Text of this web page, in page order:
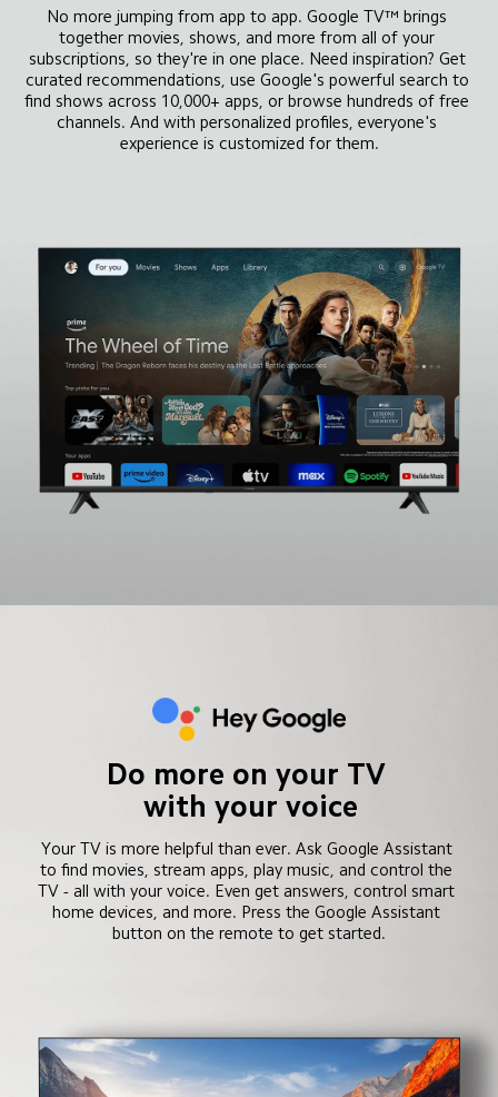
No more jumping from app to app. Google TV™ brings
together movies, shows, and more from all of your
subscriptions, so they're in one place. Need inspiration? Get
curated recommendations, use Google's powerful search to
find shows across 10,000+ apps, or browse hundreds of free
channels. And with personalized profiles, everyone's
experience is customized for them.
Do more on your TV
with your voice
Your TV is more helpful than ever. Ask Google Assistant
to find movies, stream apps, play music, and control the
TV - all with your voice. Even get answers, control smart
home devices, and more. Press the Google Assistant
button on the remote to get started.